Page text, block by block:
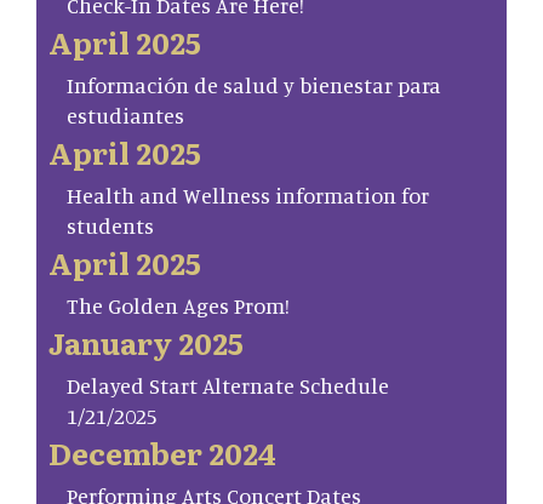
April 2025
Información de salud y bienestar para
estudiantes
April 2025
Health and Wellness information for
students
April 2025
The Golden Ages Prom!
January 2025
Delayed Start Alternate Schedule
1/21/2025
December 2024
Performing Arts Concert Dates